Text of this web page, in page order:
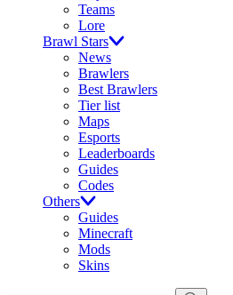
Teams
Lore
Brawl Stars
News
Brawlers
Best Brawlers
Tier list
Maps
Esports
Leaderboards
Guides
Codes
Others
Guides
Minecraft
Mods
Skins